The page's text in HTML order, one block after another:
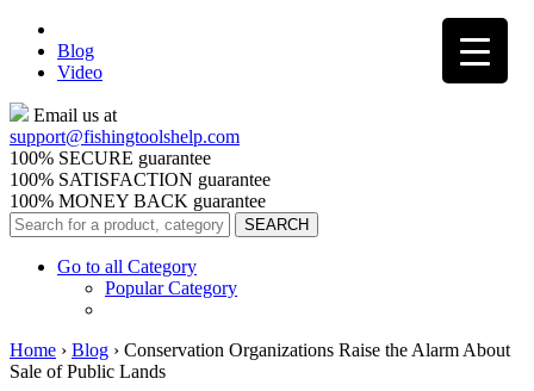
Blog
Video
Email us at
support@fishingtoolshelp.com
100% SECURE guarantee
100% SATISFACTION guarantee
100% MONEY BACK guarantee
Go to all Category
Popular Category
Home › Blog › Conservation Organizations Raise the Alarm About
Sale of Public Lands